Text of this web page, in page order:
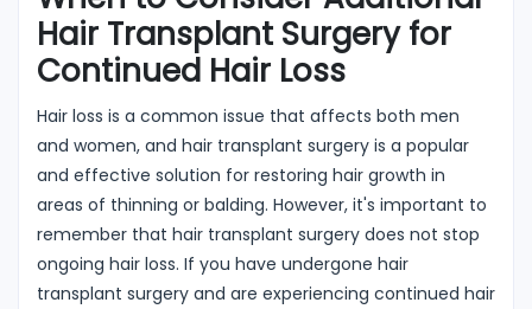
Hair Transplant Surgery for
Continued Hair Loss
Hair loss is a common issue that affects both men
and women, and hair transplant surgery is a popular
and effective solution for restoring hair growth in
areas of thinning or balding. However, it's important to
remember that hair transplant surgery does not stop
ongoing hair loss. If you have undergone hair
transplant surgery and are experiencing continued hair